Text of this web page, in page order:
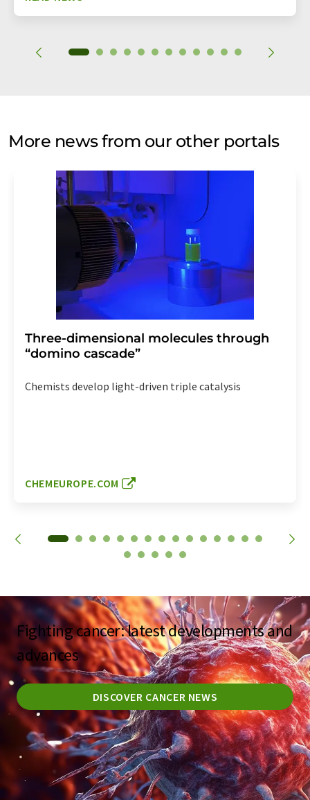
More news from our other portals
Three-dimensional molecules through
“domino cascade”
Chemists develop light-driven triple catalysis
CHEMEUROPE.COM
Fighting cancer: latest developments and
advances
DISCOVER CANCER NEWS